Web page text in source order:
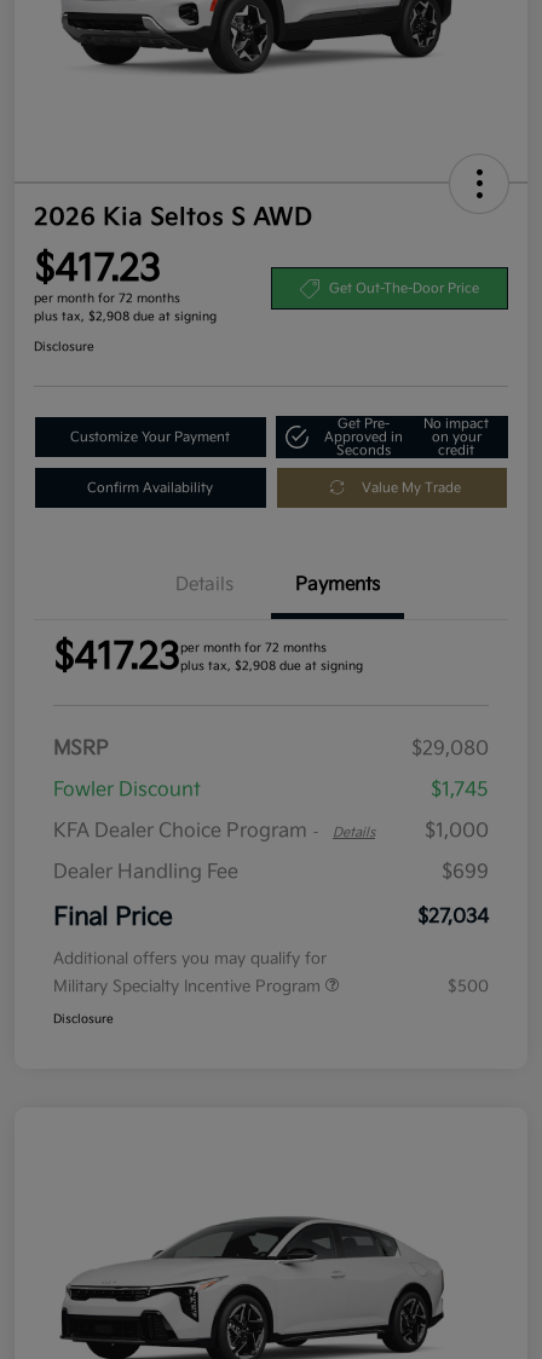
2026 Kia Seltos S AWD
$417.23
per month for 72 months
plus tax, $2,908 due at signing
Get Out-The-Door Price
Disclosure
Customize Your Payment
Get Pre-
Approved in
Seconds
No impact
on your
credit
Confirm Availability Value My Trade
Details Payments
$417.23per month for 72 months
plus tax, $2,908 due at signing
MSRP
$29,080
Fowler Discount
$1,745
KFA Dealer Choice Program - Details
$1,000
Dealer Handling Fee
$699
Final Price $27,034
Additional offers you may qualify for
Military Specialty Incentive Program
$500
Disclosure